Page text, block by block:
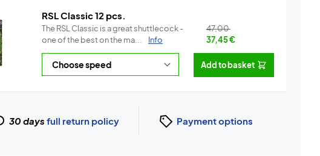
RSL Classic 12 pcs.
The RSL Classic is a great shuttlecock -
one of the best on the ma...
Info
47,00
37,45€
Add to basket
30 days full return policy Payment options